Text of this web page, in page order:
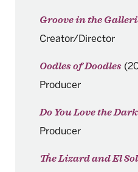
Groove in the
Creator/Director
Oodles of Doodles
Producer
Do You Love the
Producer
The Lizard and El Sol